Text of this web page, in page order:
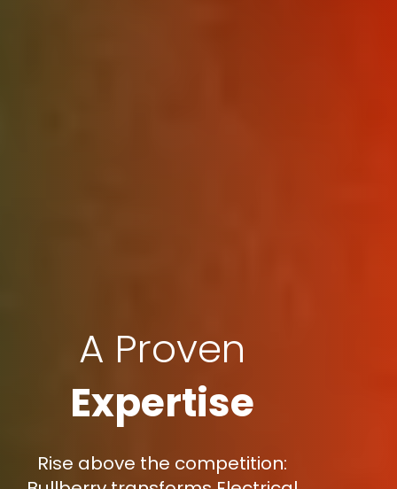
A Proven
Expertise
Rise above the competition: